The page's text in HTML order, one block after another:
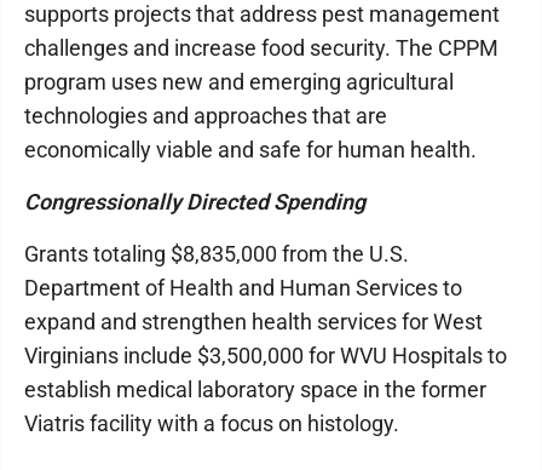
supports projects that address pest management
challenges and increase food security. The CPPM
program uses new and emerging agricultural
technologies and approaches that are
economically viable and safe for human health.
Congressionally Directed Spending
Grants totaling $8,835,000 from the U.S.
Department of Health and Human Services to
expand and strengthen health services for West
Virginians include $3,500,000 for WVU Hospitals to
establish medical laboratory space in the former
Viatris facility with a focus on histology.